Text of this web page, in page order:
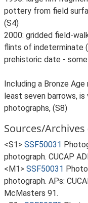
pottery from field
(S4)
2000: gridded field-
flints of indeterminate
prehistoric date -
Including a Bronze
least seven barrows, is
photographs, (S8)
Sources/Archives
<S1> SSF50031
photograph. CUCAP
<M1> SSF50031
photograph. APs:
McMasters 91.